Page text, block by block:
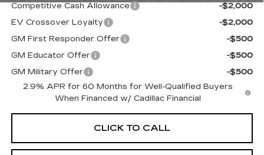
Competitive Cash Allowance
-$2,000
EV Crossover Loyalty
-$2,000
GM First Responder Offer
-$500
GM Educator Offer
-$500
GM Military Offer
-$500
2.9% APR for 60 Months for Well-Qualified Buyers
When Financed w/ Cadillac Financial
CLICK TO CALL